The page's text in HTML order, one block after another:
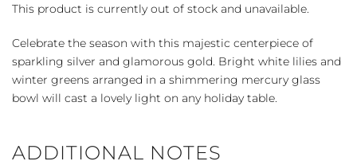
This product is currently out of stock and unavailable.
Celebrate the season with this majestic centerpiece of
sparkling silver and glamorous gold. Bright white lilies and
winter greens arranged in a shimmering mercury glass
bowl will cast a lovely light on any holiday table.
ADDITIONAL NOTES